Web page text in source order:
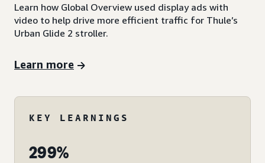
Learn how Global Overview used display ads with
video to help drive more efficient traffic for Thule’s
Urban Glide 2 stroller.
Learn more
KEY LEARNINGS
299%